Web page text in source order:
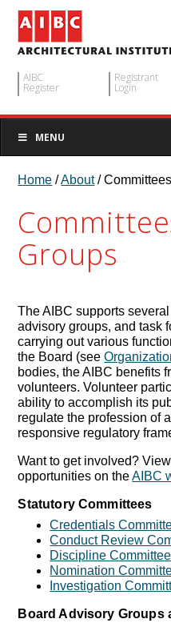
AIBC
Register
Registrant
Login
MENU
Home /About/
Groups
The AIBC supports
advisory groups, and task
carrying out various
the Board (see
bodies, the AIBC benefits
volunteers. Volunteer
ability to accomplish its
regulate the profession of
responsive regulatory
Want to get involved?
opportunities on theAIBC
Statutory Committees
Credentials
Conduct Review
Discipline Committee
Nomination
Investigation
Board Advisory Groups